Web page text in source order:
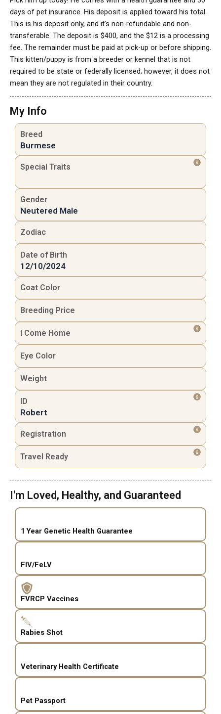
days of pet insurance. His deposit is applied toward his total.
This is his deposit only, and it’s non-refundable and non-
transferable. The deposit is $400, and the $12 is a processing
fee. The remainder must be paid at pick-up or before shipping.
This kitten/puppy is from a breeder or kennel that is not
required to be state or federally licensed; however, it does not
mean they are not regulated in their country.
My Info
Breed
Burmese
Special Traits
Gender
Neutered Male
Zodiac
Date of Birth
12/10/2024
Coat Color
Breeding Price
I Come Home
Eye Color
Weight
ID
Robert
Registration
Travel Ready
I'm Loved, Healthy, and Guaranteed
1 Year Genetic Health Guarantee
FIV/FeLV
FVRCP Vaccines
Rabies Shot
Veterinary Health Certificate
Pet Passport